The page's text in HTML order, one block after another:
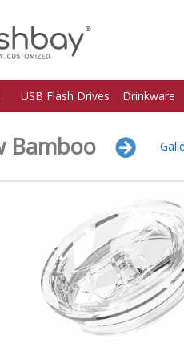
USB Flash Drives Drinkware
Bamboo